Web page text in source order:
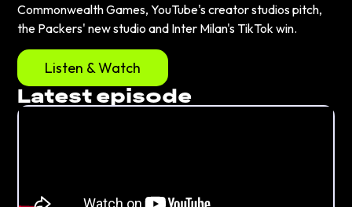
Latest episode
Commonwealth Games, YouTube's creator studios pitch,
the Packers' new studio and Inter Milan's TikTok win.
Listen & Watch